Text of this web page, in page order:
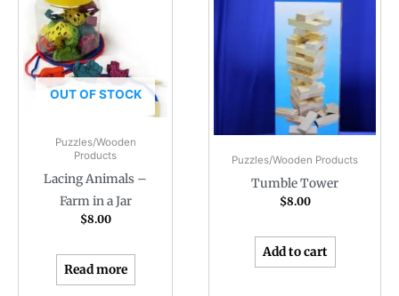
OUT OF STOCK
Puzzles/Wooden
Products
Lacing Animals –
Farm in a Jar
$8.00
Read more
Puzzles/Wooden Products
Tumble Tower
$8.00
Add to cart